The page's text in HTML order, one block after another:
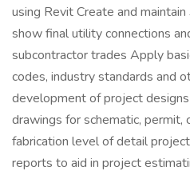
using Revit Create and
show final utility connections
subcontractor trades Apply
codes, industry standards and
development of project
drawings for schematic, permit,
fabrication level of detail
reports to aid in project